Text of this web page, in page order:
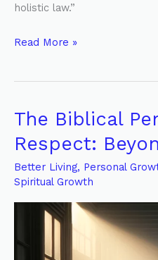
holistic law.”
Read More »
The Biblical
Respect:
Better Living, Personal
Spiritual Growth
The
Biblical
Perspective
on
Respect:
Beyond
It